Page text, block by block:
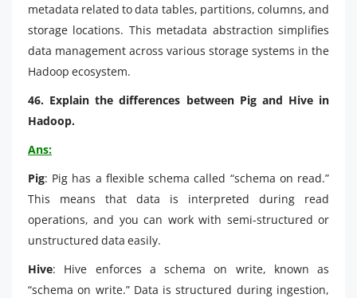
metadata related to data tables, partitions, columns, and
storage locations. This metadata abstraction simplifies
data management across various storage systems in the
Hadoop ecosystem.
46. Explain the differences between Pig and Hive in
Hadoop.
Ans:
Pig: Pig has a flexible schema called “schema on read.”
This means that data is interpreted during read
operations, and you can work with semi-structured or
unstructured data easily.
Hive: Hive enforces a schema on write, known as
“schema on write.” Data is structured during ingestion,